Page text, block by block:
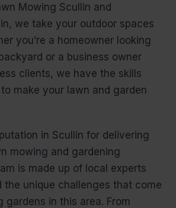
Mowing Scullin and
we take your outdoor spaces
you’re a homeowner looking
or a business owner
clients, we have the skills
make your lawn and garden
in Scullin for delivering
mowing and gardening
is made up of local experts
the unique challenges that come
gardens in this area. From